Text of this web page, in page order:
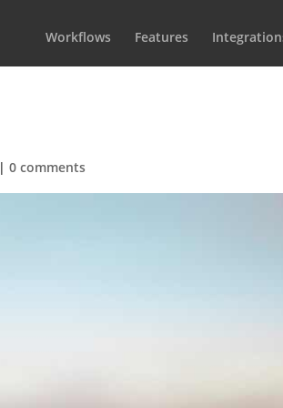
Workflows Features
|0 comments